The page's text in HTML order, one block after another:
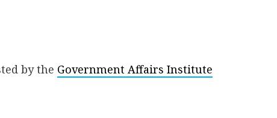
by the Government Affairs Institute